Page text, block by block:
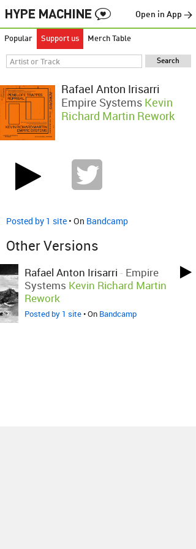
Open in App →
Popular Support us Merch Table
Rafael Anton Irisarri
Empire Systems Kevin
Richard Martin Rework
Posted by 1 site • On Bandcamp
Other Versions
Rafael Anton Irisarri - Empire
Systems Kevin Richard Martin
Rework
Posted by 1 site• On Bandcamp